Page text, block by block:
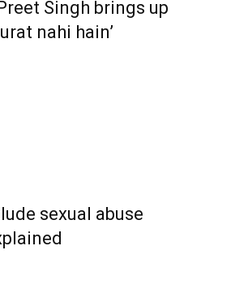
Singh brings up
nahi hain’
sexual abuse